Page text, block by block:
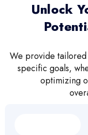
Unlock
We provide tailored
specific goals,
optimizing